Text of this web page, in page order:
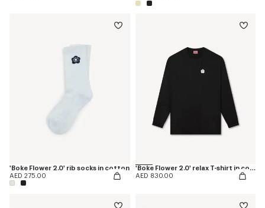
'Boke Flower 2.0' rib socks in cotton
AED 275.00
'Boke Flower 2.0' relax T-shirt in cotton
AED 830.00